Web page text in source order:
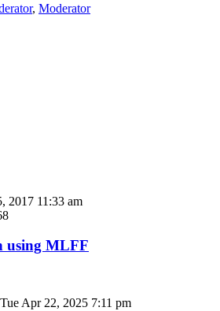
, Moderator
2017 11:33 am
using MLFF
Tue Apr 22, 2025 7:11 pm